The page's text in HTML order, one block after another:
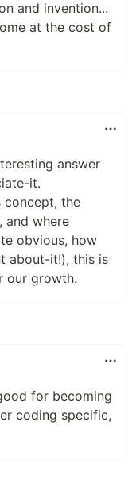
and invention...
at the cost of
answer
it.
concept, the
and where
obvious, how
about-it!), this is
our growth.
for becoming
coding specific,